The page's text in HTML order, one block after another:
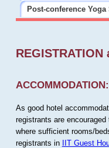
Post-conference Yoga
REGISTRATION
ACCOMMODATION:
As good hotel
registrants are
where sufficient rooms/
registrants in IIT Guest